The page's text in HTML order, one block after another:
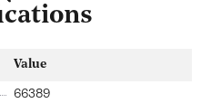
Value
66389